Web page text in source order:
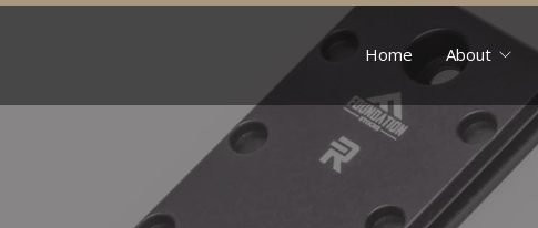
Home About